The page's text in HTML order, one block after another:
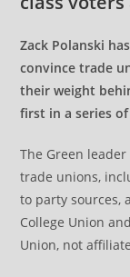
Zack Polanski
convince trade
their weight
first in a series
The Green
trade unions,
to party sources,
College Union
Union, not